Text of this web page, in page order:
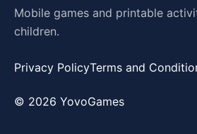
Mobile games and printable
children.
Privacy PolicyTerms and
© 2026 YovoGames